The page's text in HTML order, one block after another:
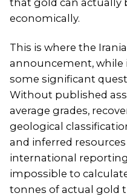
economically.
This is where the
announcement, while
some significant
Without published
average grades,
geological
and inferred
international reporting
impossible to
tonnes of actual gold